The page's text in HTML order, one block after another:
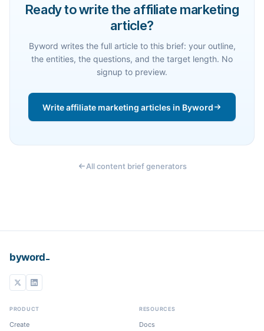
Ready to write the affiliate marketing
article?
Byword writes the full article to this brief: your outline,
the entities, the questions, and the target length. No
signup to preview.
Write affiliate marketing articles in Byword
All content brief generators
byword
PRODUCT
Create
RESOURCES
Docs